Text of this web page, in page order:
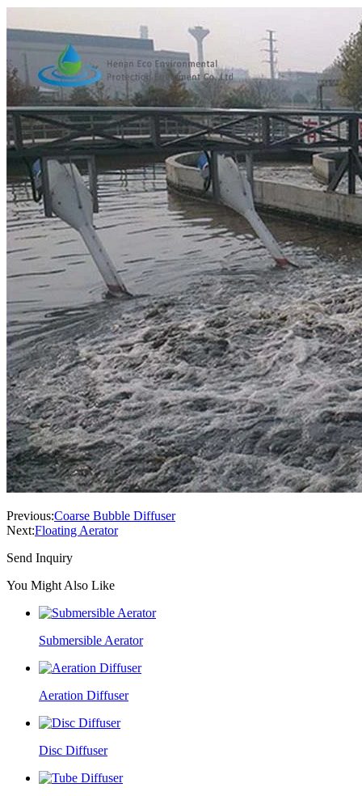
Previous:Coarse Bubble Diffuser
Next:Floating Aerator
Send Inquiry
You Might Also Like
Submersible Aerator
Aeration Diffuser
Disc Diffuser